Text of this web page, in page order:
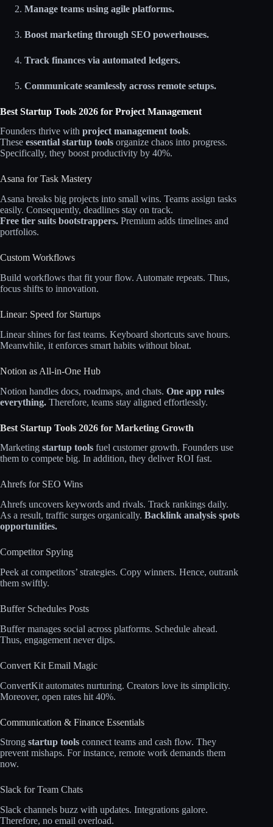
Manage teams using agile platforms.
Boost marketing through SEO powerhouses.
Track finances via automated ledgers.
Communicate seamlessly across remote setups.
Best Startup Tools 2026 for Project Management
Founders thrive with project management tools.
These essential startup tools organize chaos into progress.
Specifically, they boost productivity by 40%.
Asana for Task Mastery
Asana breaks big projects into small wins. Teams assign tasks
easily. Consequently, deadlines stay on track.
Free tier suits bootstrappers. Premium adds timelines and
portfolios.
Custom Workflows
Build workflows that fit your flow. Automate repeats. Thus,
focus shifts to innovation.
Linear: Speed for Startups
Linear shines for fast teams. Keyboard shortcuts save hours.
Meanwhile, it enforces smart habits without bloat.
Notion as All-in-One Hub
Notion handles docs, roadmaps, and chats. One app rules
everything. Therefore, teams stay aligned effortlessly.
Best Startup Tools 2026 for Marketing Growth
Marketing startup tools fuel customer growth. Founders use
them to compete big. In addition, they deliver ROI fast.
Ahrefs for SEO Wins
Ahrefs uncovers keywords and rivals. Track rankings daily.
As a result, traffic surges organically. Backlink analysis spots
opportunities.
Competitor Spying
Peek at competitors’ strategies. Copy winners. Hence, outrank
them swiftly.
Buffer Schedules Posts
Buffer manages social across platforms. Schedule ahead.
Thus, engagement never dips.
Convert Kit Email Magic
ConvertKit automates nurturing. Creators love its simplicity.
Moreover, open rates hit 40%.
Communication & Finance Essentials
Strong startup tools connect teams and cash flow. They
prevent mishaps. For instance, remote work demands them
now.
Slack for Team Chats
Slack channels buzz with updates. Integrations galore.
Therefore, no email overload.